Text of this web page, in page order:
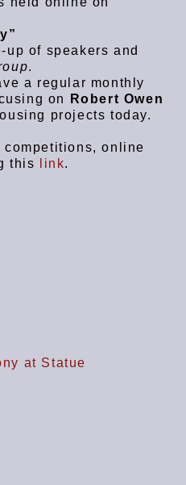
of speakers and
.
a regular monthly
on
Robert Owen
projects today.
online
this link.